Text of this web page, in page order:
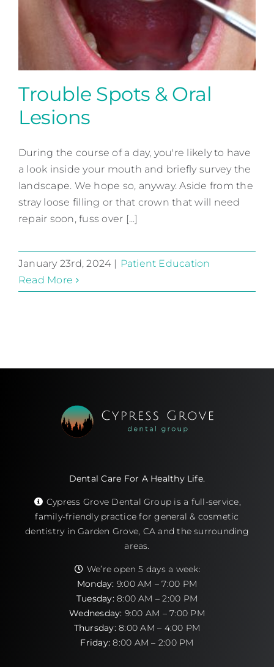
Patient Education
Trouble Spots & Oral
Lesions
During the course of a day, you're likely to have
a look inside your mouth and briefly survey the
landscape. We hope so, anyway. Aside from the
stray loose filling or that crown that will need
repair soon, fuss over [...]
January 23rd, 2024 | Patient Education
Read More
Dental Care For A Healthy Life.
Cypress Grove Dental Group is a full-service,
family-friendly practice for general & cosmetic
dentistry in Garden Grove, CA and the surrounding
areas.
We’re open 5 days a week:
Monday: 9:00 AM – 7:00 PM
Tuesday:8:00 AM – 2:00 PM
Wednesday: 9:00 AM – 7:00 PM
Thursday:8:00 AM – 4:00 PM
Friday: 8:00 AM – 2:00 PM